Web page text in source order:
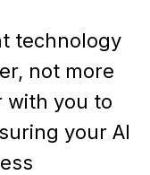
technology
not more
with you to
your AI